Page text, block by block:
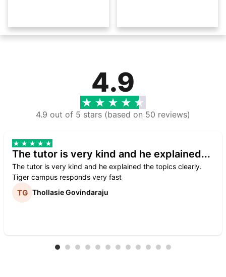
4.9
4.9 out of 5 stars (based on 50 reviews)
The tutor is very kind and he explained...
The tutor is very kind and he explained the topics clearly.
Tiger campus responds very fast
Thollasie Govindaraju